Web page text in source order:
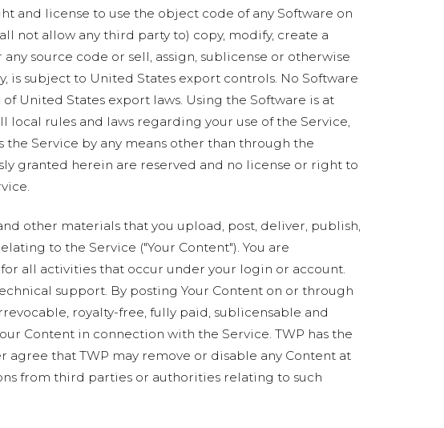
and license to use the object code of any Software on
not allow any third party to) copy, modify, create a
source code or sell, assign, sublicense or otherwise
is subject to United States export controls. No Software
United States export laws. Using the Software is at
rules and laws regarding your use of the Service,
Service by any means other than through the
granted herein are reserved and no license or right to
other materials that you upload, post, deliver, publish,
to the Service ("Your Content"). You are
all activities that occur under your login or account.
support. By posting Your Content on or through
royalty-free, fully paid, sublicensable and
Content in connection with the Service. TWP has the
that TWP may remove or disable any Content at
from third parties or authorities relating to such